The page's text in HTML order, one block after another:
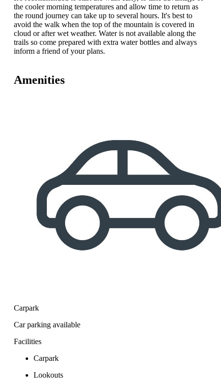
the cooler morning temperatures and allow time to return as
the round journey can take up to several hours. It's best to
avoid the walk when the top of the mountain is covered in
cloud or after wet weather. Water is not available along the
trails so come prepared with extra water bottles and always
inform a friend of your plans.
Amenities
Carpark
Car parking available
Facilities
Carpark
Lookouts